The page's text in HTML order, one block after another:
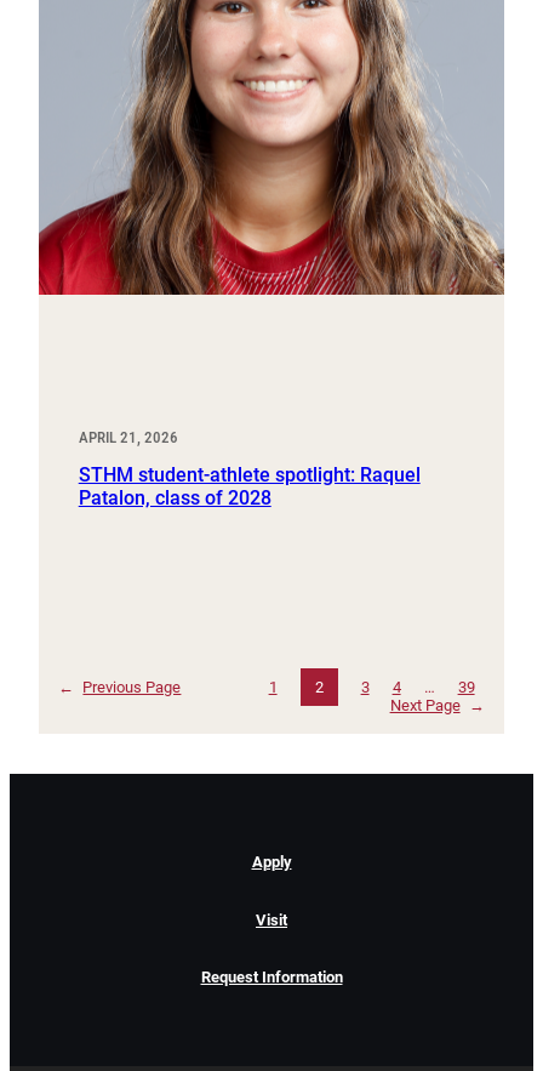
APRIL 21, 2026
STHM student-athlete spotlight: Raquel
Patalon, class of 2028
← Previous Page 1 2 3 4 …
39
Next Page
→
Apply
Visit
Request Information